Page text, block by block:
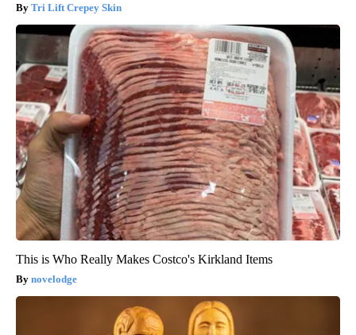
Tri Lift Crepey Skin
This is Who Really Makes Costco's Kirkland Items
novelodge